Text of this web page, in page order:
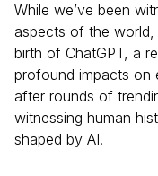
While we’ve been
aspects of the world,
birth of ChatGPT, a
profound impacts on
after rounds of
witnessing human
shaped by AI.